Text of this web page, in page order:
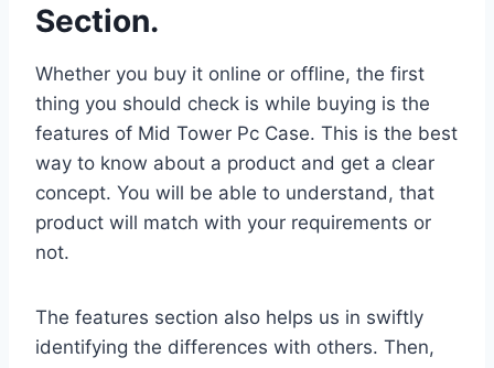
Section.
Whether you buy it online or offline, the first
thing you should check is while buying is the
features of Mid Tower Pc Case. This is the best
way to know about a product and get a clear
concept. You will be able to understand, that
product will match with your requirements or
not.
The features section also helps us in swiftly
identifying the differences with others. Then,